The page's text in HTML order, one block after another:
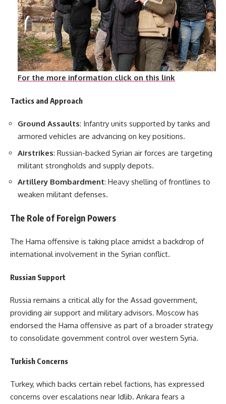
For the more information click on this link
Tactics and Approach
Ground Assaults: Infantry units supported by tanks and
armored vehicles are advancing on key positions.
Airstrikes: Russian-backed Syrian air forces are targeting
militant strongholds and supply depots.
Artillery Bombardment: Heavy shelling of frontlines to
weaken militant defenses.
The Role of Foreign Powers
The Hama offensive is taking place amidst a backdrop of
international involvement in the Syrian conflict.
Russian Support
Russia remains a critical ally for the Assad government,
providing air support and military advisors. Moscow has
endorsed the Hama offensive as part of a broader strategy
to consolidate government control over western Syria.
Turkish Concerns
Turkey, which backs certain rebel factions, has expressed
concerns over escalations near Idlib. Ankara fears a